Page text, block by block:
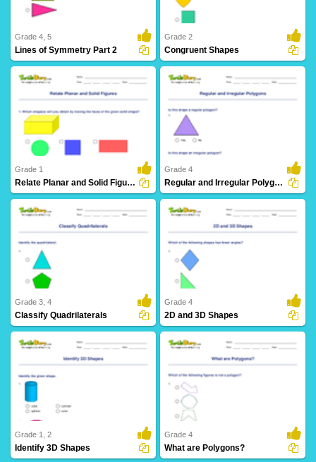
19 Downloads
Grade 4, 5
Lines of Symmetry Part 2
Grade 2
Congruent Shapes
Grade 1
Relate Planar and Solid Figures
Grade 4
Regular and Irregular Polygons
Grade 3, 4
Classify Quadrilaterals
Grade 4
2D and 3D Shapes
Grade 1, 2
Identify 3D Shapes
Grade 4
What are Polygons?